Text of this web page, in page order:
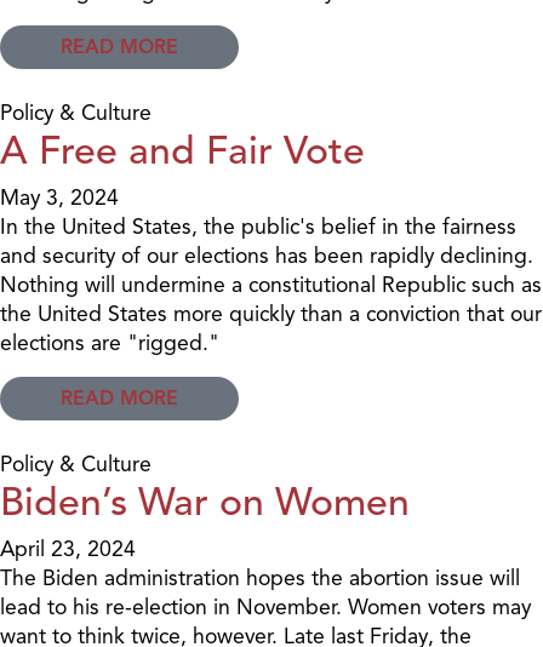
READ MORE
Policy & Culture
A Free and Fair Vote
May 3, 2024
In the United States, the public's belief in the fairness
and security of our elections has been rapidly declining.
Nothing will undermine a constitutional Republic such as
the United States more quickly than a conviction that our
elections are "rigged."
READ MORE
Policy & Culture
Biden’s War on Women
April 23, 2024
The Biden administration hopes the abortion issue will
lead to his re-election in November. Women voters may
want to think twice, however. Late last Friday, the